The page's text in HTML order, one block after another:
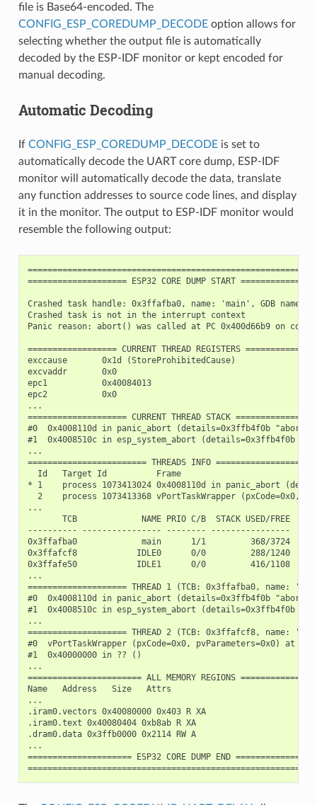
file is Base64-encoded. The
CONFIG_ESP_COREDUMP_DECODEoption allows for
selecting whether the output file is automatically
decoded by the ESP-IDF monitor or kept encoded for
manual decoding.
Automatic Decoding
If CONFIG_ESP_COREDUMP_DECODEis set to
automatically decode the UART core dump, ESP-IDF
monitor will automatically decode the data, translate
any function addresses to source code lines, and display
it in the monitor. The output to ESP-IDF monitor would
resemble the following output:
==================== ESP32 CORE DUMP START
Crashed task handle: 0x3ffafba0, name: 'main', GDB name:
Crashed task is not in the interrupt context
Panic reason: abort() was called at PC 0x400d66b9 on core
================== CURRENT THREAD REGISTERS
exccause       0x1d (StoreProhibitedCause)
excvaddr       0x0
epc1           0x40084013
epc2           0x0
...
==================== CURRENT THREAD STACK
#0  0x4008110d in panic_abort (details=0x3ffb4f0b
#1  0x4008510c in esp_system_abort (details=0x3ffb4f0b
...
======================== THREADS INFO
  Id   Target Id          Frame
* 1    process 1073413024 0x4008110d in panic_abort
2    process 1073413368 vPortTaskWrapper (pxCode=0x0,
...
       TCB             NAME PRIO C/B  STACK USED/FREE
---------- ---------------- -------- ----------------
0x3ffafba0             main      1/1         368/3724
0x3ffafcf8            IDLE0      0/0         288/1240
0x3ffafe50            IDLE1      0/0         416/1108
...
==================== THREAD 1 (TCB: 0x3ffafba0, name:
#0  0x4008110d in panic_abort (details=0x3ffb4f0b
#1  0x4008510c in esp_system_abort (details=0x3ffb4f0b
...
==================== THREAD 2 (TCB: 0x3ffafcf8, name:
#0  vPortTaskWrapper (pxCode=0x0, pvParameters=0x0)
#1  0x40000000 in ?? ()
...
======================= ALL MEMORY REGIONS
Name   Address   Size   Attrs
...
.iram0.vectors 0x40080000 0x403 R XA
.iram0.text 0x40080404 0xb8ab R XA
.dram0.data 0x3ffb0000 0x2114 RW A
...
===================== ESP32 CORE DUMP END